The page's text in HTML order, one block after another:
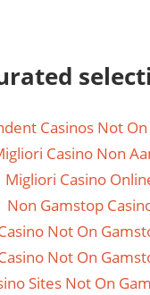
Casinos Not
Casino Non
Migliori Casino
Non Gamstop
Not On
Not On
Sites Not On